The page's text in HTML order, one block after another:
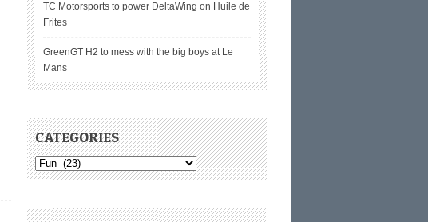
TC Motorsports to power DeltaWing on Huile de
Frites
GreenGT H2 to mess with the big boys at Le
Mans
CATEGORIES